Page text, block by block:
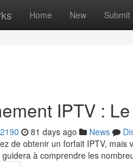
Home New Submit
IPTV :
81 days ago News
de obtenir un forfait IPTV,
à comprendre les